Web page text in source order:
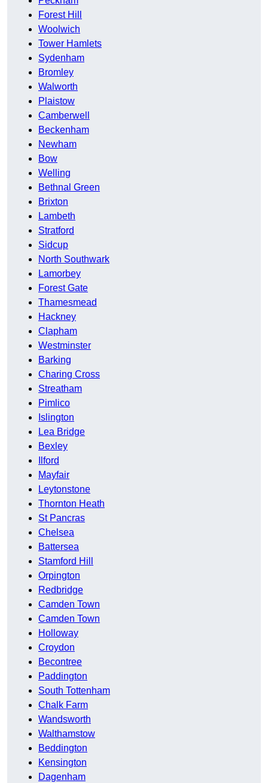
Forest Hill
Woolwich
Tower Hamlets
Sydenham
Bromley
Walworth
Plaistow
Camberwell
Beckenham
Newham
Bow
Welling
Bethnal Green
Brixton
Lambeth
Stratford
Sidcup
North Southwark
Lamorbey
Forest Gate
Thamesmead
Hackney
Clapham
Westminster
Barking
Charing Cross
Streatham
Pimlico
Islington
Lea Bridge
Bexley
Ilford
Mayfair
Leytonstone
Thornton Heath
St Pancras
Chelsea
Battersea
Stamford Hill
Orpington
Redbridge
Camden Town
Camden Town
Holloway
Croydon
Becontree
Paddington
South Tottenham
Chalk Farm
Wandsworth
Walthamstow
Beddington
Kensington
Dagenham